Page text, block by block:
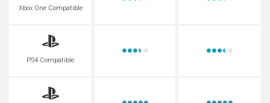
Xbox One Compatible
PS4 Compatible